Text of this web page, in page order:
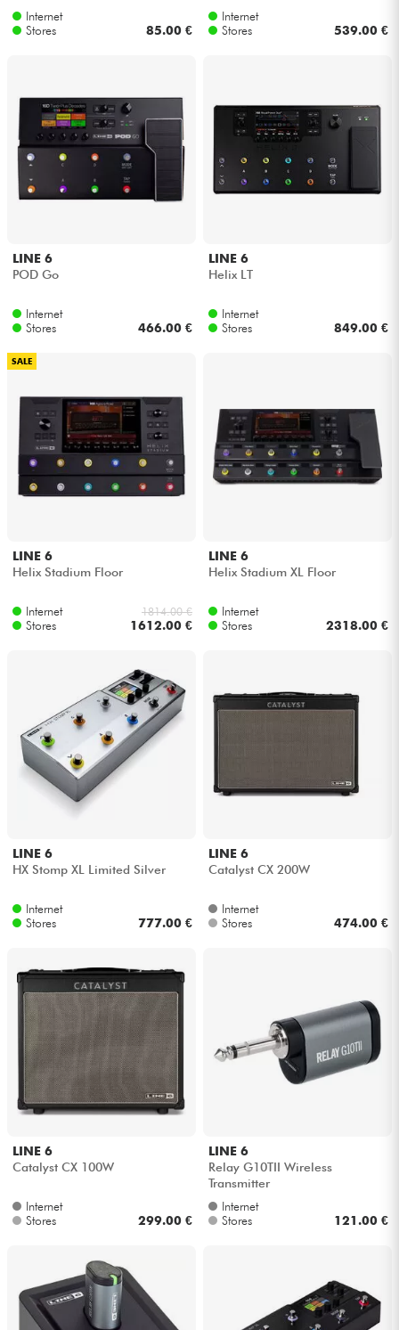
Internet
Stores
85.00 €
Internet
Stores
539.00 €
LINE 6
POD Go
Internet
Stores
466.00 €
LINE 6
Helix LT
Internet
Stores
849.00 €
SALE
LINE 6
Helix Stadium Floor
Internet
Stores
1814.00 €
1612.00 €
LINE 6
Helix Stadium XL Floor
Internet
Stores
2318.00 €
LINE 6
HX Stomp XL Limited Silver
Internet
Stores
777.00 €
LINE 6
Catalyst CX 200W
Internet
Stores
474.00 €
LINE 6
Catalyst CX 100W
Internet
Stores
299.00 €
LINE 6
Relay G10TII Wireless
Transmitter
Internet
Stores
121.00 €